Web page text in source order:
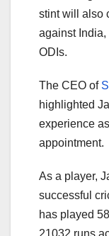
stint will also
against
ODIs.
The CEO of
highlighted
experience
appointment.
As a player,
successful
has played